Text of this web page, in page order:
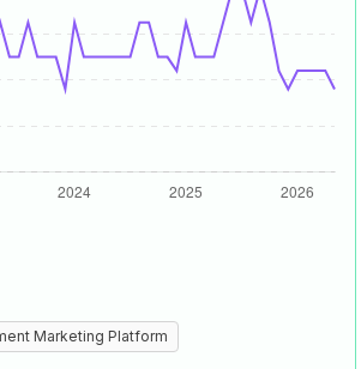
Marketing Platform